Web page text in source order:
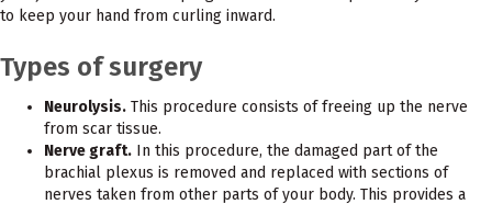
to keep your hand from curling inward.
Types of surgery
Neurolysis. This procedure consists of freeing up the nerve
from scar tissue.
Nerve graft. In this procedure, the damaged part of the
brachial plexus is removed and replaced with sections of
nerves taken from other parts of your body. This provides a